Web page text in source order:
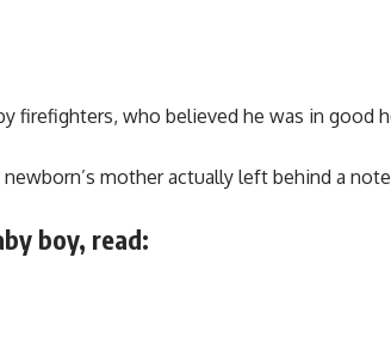
firefighters, who believed he was in good
mother actually left behind a
boy, read: